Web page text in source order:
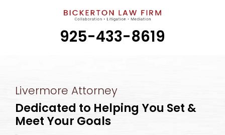
925-433-8619
Livermore Attorney
Dedicated to Helping You Set &
Meet Your Goals